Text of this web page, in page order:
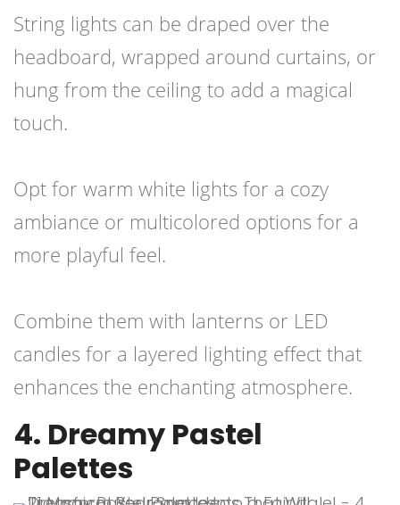
String lights can be draped over the
headboard, wrapped around curtains, or
hung from the ceiling to add a magical
touch.
Opt for warm white lights for a cozy
ambiance or multicolored options for a
more playful feel.
Combine them with lanterns or LED
candles for a layered lighting effect that
enhances the enchanting atmosphere.
4. Dreamy Pastel
Palettes